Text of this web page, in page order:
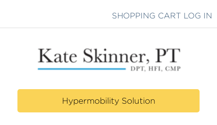
SHOPPING CART LOG IN
Hypermobility Solution